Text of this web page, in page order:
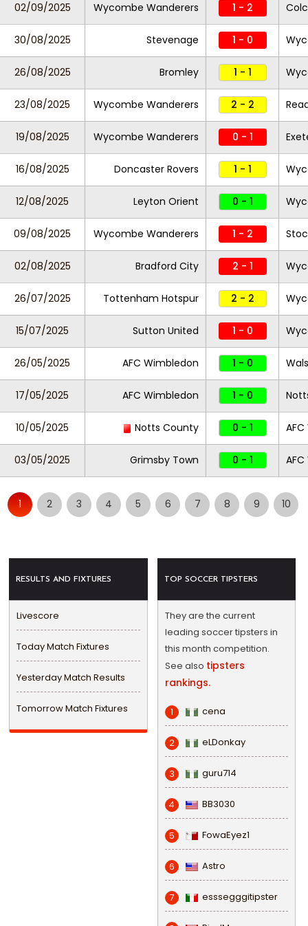
02/09/2025 Wycombe Wanderers 1 - 2
30/08/2025 Stevenage 1 - 0
26/08/2025 Bromley 1 - 1
23/08/2025 Wycombe Wanderers 2 - 2
19/08/2025 Wycombe Wanderers 0 - 1
16/08/2025 Doncaster Rovers 1 - 1
12/08/2025 Leyton Orient 0 - 1
09/08/2025 Wycombe Wanderers 1 - 2
02/08/2025 Bradford City 2 - 1
26/07/2025 Tottenham Hotspur 2 - 2
15/07/2025 Sutton United 1 - 0
26/05/2025 AFC Wimbledon 1 - 0
17/05/2025 AFC Wimbledon 1 - 0
10/05/2025 Notts County 0 - 1
03/05/2025 Grimsby Town 0 - 1
1 2 3 4 5 6 7 8 9 10
RESULTS AND FIXTURES
Livescore
Today Match Fixtures
Yesterday Match Results
Tomorrow Match Fixtures
TOP SOCCER TIPSTERS
They are the current
leading soccer tipsters in
this month competition.
See also tipsters
rankings.
1 cena
2 eLDonkay
3 guru714
4 BB3030
5 FowaEyez1
6 Astro
7 esssegggitipster